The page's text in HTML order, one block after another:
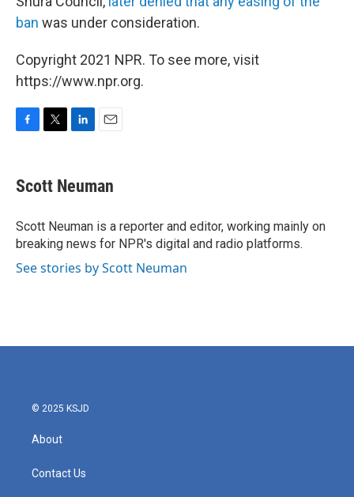
ban was under consideration.
Copyright 2021 NPR. To see more, visit
https://www.npr.org.
e
b
o
k
t
t
r
k
e
I
n
i
l
Scott Neuman
Scott Neuman is a reporter and editor, working mainly on
breaking news for NPR's digital and radio platforms.
See stories by Scott Neuman
© 2025 KSJD
About
Contact Us